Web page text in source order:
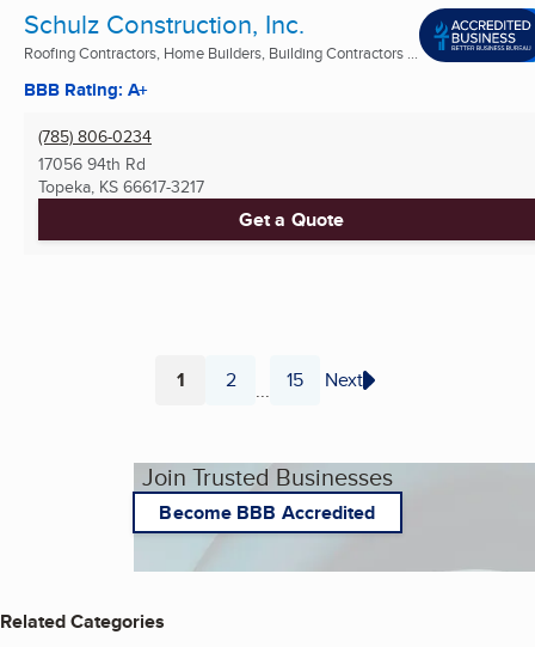
Schulz Construction, Inc.
Roofing Contractors, Home Builders, Building Contractors ...
BBB Rating: A+
(785) 806-0234
17056 94th Rd
Topeka, KS 66617-3217
Get a Quote
Page
1 Page
2 ... Page
15 Next
Join Trusted Businesses
Become BBB Accredited
Related Categories